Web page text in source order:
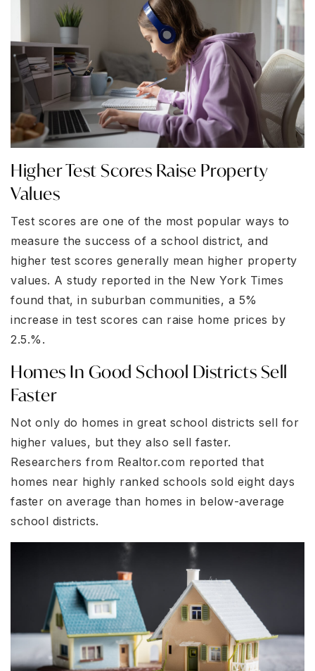
Higher Test Scores Raise Property
Values
Test scores are one of the most popular ways to
measure the success of a school district, and
higher test scores generally mean higher property
values. A study reported in the New York Times
found that, in suburban communities, a 5%
increase in test scores can raise home prices by
2.5.%.
Homes In Good School Districts Sell
Faster
Not only do homes in great school districts sell for
higher values, but they also sell faster.
Researchers from Realtor.com reported that
homes near highly ranked schools sold eight days
faster on average than homes in below-average
school districts.